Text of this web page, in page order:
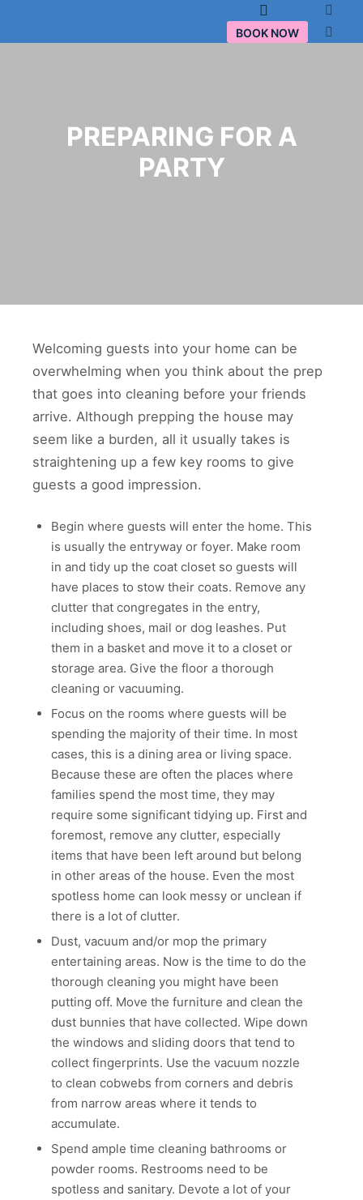
Main menu
BOOK NOW
PREPARING FOR A
PARTY
Welcoming guests into your home can be
overwhelming when you think about the prep
that goes into cleaning before your friends
arrive. Although prepping the house may
seem like a burden, all it usually takes is
straightening up a few key rooms to give
guests a good impression.
Begin where guests will enter the home. This
is usually the entryway or foyer. Make room
in and tidy up the coat closet so guests will
have places to stow their coats. Remove any
clutter that congregates in the entry,
including shoes, mail or dog leashes. Put
them in a basket and move it to a closet or
storage area. Give the floor a thorough
cleaning or vacuuming.
Focus on the rooms where guests will be
spending the majority of their time. In most
cases, this is a dining area or living space.
Because these are often the places where
families spend the most time, they may
require some significant tidying up. First and
foremost, remove any clutter, especially
items that have been left around but belong
in other areas of the house. Even the most
spotless home can look messy or unclean if
there is a lot of clutter.
Dust, vacuum and/or mop the primary
entertaining areas. Now is the time to do the
thorough cleaning you might have been
putting off. Move the furniture and clean the
dust bunnies that have collected. Wipe down
the windows and sliding doors that tend to
collect fingerprints. Use the vacuum nozzle
to clean cobwebs from corners and debris
from narrow areas where it tends to
accumulate.
Spend ample time cleaning bathrooms or
powder rooms. Restrooms need to be
spotless and sanitary. Devote a lot of your